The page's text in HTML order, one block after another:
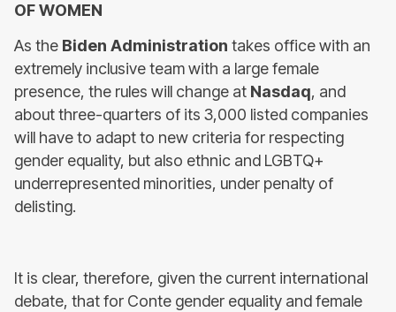
OF WOMEN
As the Biden Administration takes office with an
extremely inclusive team with a large female
presence, the rules will change at Nasdaq, and
about three-quarters of its 3,000 listed companies
will have to adapt to new criteria for respecting
gender equality, but also ethnic and LGBTQ+
underrepresented minorities, under penalty of
delisting.
It is clear, therefore, given the current international
debate, that for Conte gender equality and female